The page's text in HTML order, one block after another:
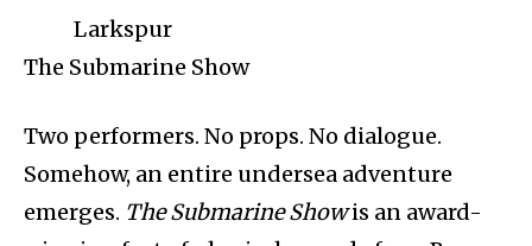
Larkspur
The Submarine Show
Two performers. No props. No dialogue.
Somehow, an entire undersea adventure
emerges. The Submarine Showis an award-